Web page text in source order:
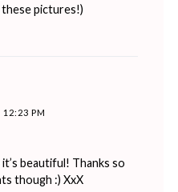
pictures!)
PM
beautiful! Thanks so
though :) XxX